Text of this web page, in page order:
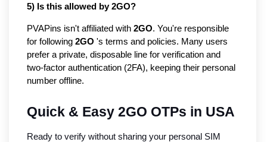
5) Is this allowed by 2GO?
PVAPins isn't affiliated with 2GO. You're responsible
for following 2GO 's terms and policies. Many users
prefer a private, disposable line for verification and
two-factor authentication (2FA), keeping their personal
number offline.
Quick & Easy 2GO OTPs in USA
Ready to verify without sharing your personal SIM